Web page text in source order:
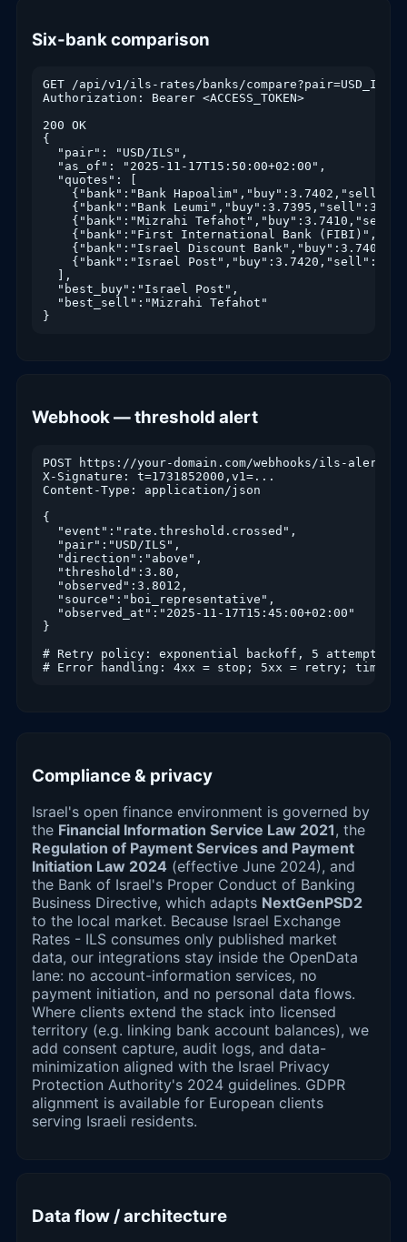
Six-bank comparison
GET /api/v1/ils-rates/banks/compare?pair=USD_ILS
Authorization: Bearer <ACCESS_TOKEN>
200 OK
{
  "pair": "USD/ILS",
  "as_of": "2025-11-17T15:50:00+02:00",
  "quotes": [
{"bank":"Bank
{"bank":"Bank
{"bank":"Mizrahi
{"bank":"First International Bank
{"bank":"Israel Discount
{"bank":"Israel
  ],
  "best_buy":"Israel Post",
  "best_sell":"Mizrahi Tefahot"
}
Webhook — threshold alert
POST https://your-domain.com/webhooks/ils-alert
X-Signature: t=1731852000,v1=...
Content-Type: application/json
{
  "event":"rate.threshold.crossed",
  "pair":"USD/ILS",
  "direction":"above",
  "threshold":3.80,
  "observed":3.8012,
  "source":"boi_representative",
  "observed_at":"2025-11-17T15:45:00+02:00"
}
# Retry policy: exponential backoff, 5 attempts,
# Error handling: 4xx = stop; 5xx = retry;
Compliance & privacy
Israel's open finance environment is governed by
the Financial Information Service Law 2021, the
Regulation of Payment Services and Payment
Initiation Law 2024 (effective June 2024), and
the Bank of Israel's Proper Conduct of Banking
Business Directive, which adapts NextGenPSD2
to the local market. Because Israel Exchange
Rates - ILS consumes only published market
data, our integrations stay inside the OpenData
lane: no account-information services, no
payment initiation, and no personal data flows.
Where clients extend the stack into licensed
territory (e.g. linking bank account balances), we
add consent capture, audit logs, and data-
minimization aligned with the Israel Privacy
Protection Authority's 2024 guidelines. GDPR
alignment is available for European clients
serving Israeli residents.
Data flow / architecture